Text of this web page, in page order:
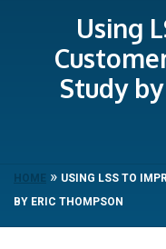
Using
Study
HOME » USING LSS TO
BY ERIC THOMPSON